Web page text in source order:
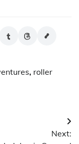
, roller
Next: